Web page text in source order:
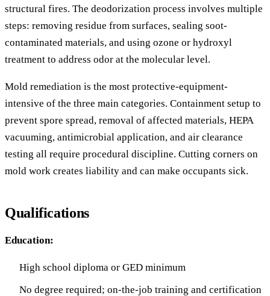
structural fires. The deodorization process involves multiple
steps: removing residue from surfaces, sealing soot-
contaminated materials, and using ozone or hydroxyl
treatment to address odor at the molecular level.
Mold remediation is the most protective-equipment-
intensive of the three main categories. Containment setup to
prevent spore spread, removal of affected materials, HEPA
vacuuming, antimicrobial application, and air clearance
testing all require procedural discipline. Cutting corners on
mold work creates liability and can make occupants sick.
Qualifications
Education:
High school diploma or GED minimum
No degree required; on-the-job training and certification